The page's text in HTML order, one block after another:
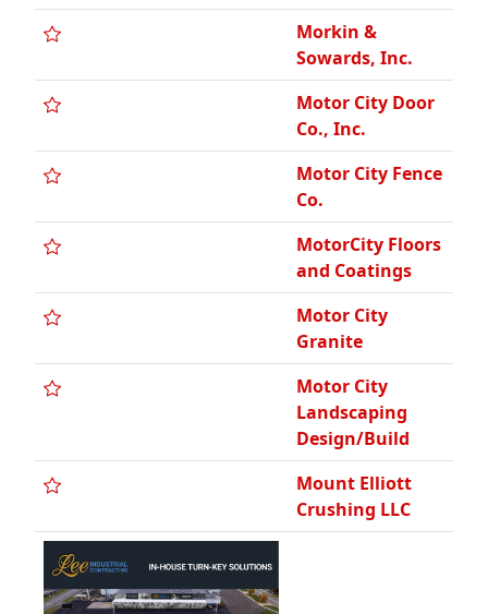
Morkin &
Sowards, Inc.
Motor City Door
Co., Inc.
Motor City Fence
Co.
MotorCity Floors
and Coatings
Motor City
Granite
Motor City
Landscaping
Design/Build
Mount Elliott
Crushing LLC